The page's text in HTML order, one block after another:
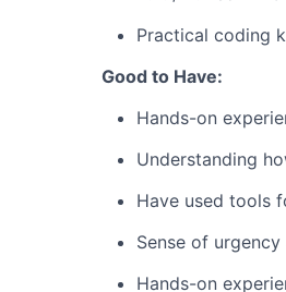
Practical coding
Good to Have:
Hands-on
Understanding
Have used tools
Sense of
Hands-on